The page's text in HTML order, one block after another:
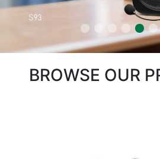
BROWSE OUR